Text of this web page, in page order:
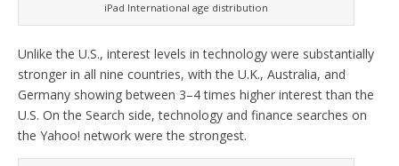
iPad International age distribution
Unlike the U.S., interest levels in technology were substantially
stronger in all nine countries, with the U.K., Australia, and
Germany showing between 3–4 times higher interest than the
U.S. On the Search side, technology and finance searches on
the Yahoo! network were the strongest.